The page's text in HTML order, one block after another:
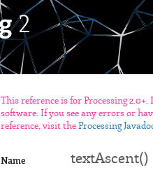
This reference is for Processing
software. If you see any errors or
reference, visit the Processing
Name textAscent()